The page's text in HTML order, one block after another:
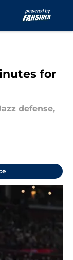
for
defense,